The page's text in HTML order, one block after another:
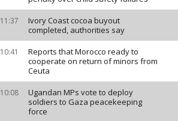
11:37
Ivory Coast cocoa buyout
completed, authorities say
10:41
Reports that Morocco ready to
cooperate on return of minors from
Ceuta
10:08
Ugandan MPs vote to deploy
soldiers to Gaza peacekeeping
force